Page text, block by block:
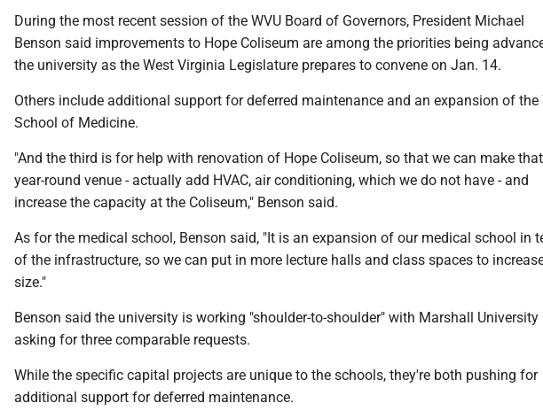
During the most recent session of the WVU Board of Governors, President Michael
Benson said improvements to Hope Coliseum are among the priorities being
the university as the West Virginia Legislature prepares to convene on Jan. 14.
Others include additional support for deferred maintenance and an expansion of the
School of Medicine.
"And the third is for help with renovation of Hope Coliseum, so that we can make
year-round venue - actually add HVAC, air conditioning, which we do not have - and
increase the capacity at the Coliseum," Benson said.
As for the medical school, Benson said, "It is an expansion of our medical school in
of the infrastructure, so we can put in more lecture halls and class spaces to
size."
Benson said the university is working "shoulder-to-shoulder" with Marshall University
asking for three comparable requests.
While the specific capital projects are unique to the schools, they're both pushing for
additional support for deferred maintenance.